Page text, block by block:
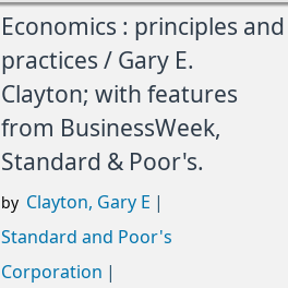
Economics : principles and
practices / Gary E.
Clayton; with features
from BusinessWeek,
Standard & Poor's.
by Clayton, Gary E
Standard and Poor's
Corporation